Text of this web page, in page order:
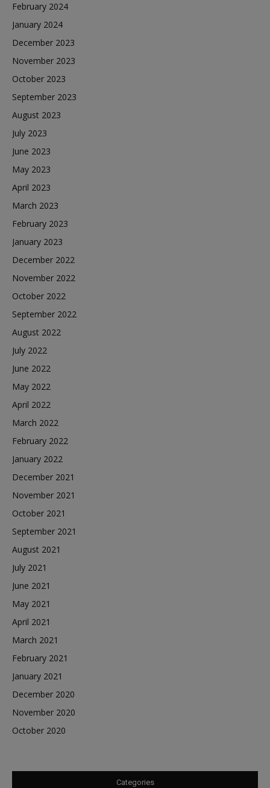
February 2024
January 2024
December 2023
November 2023
October 2023
September 2023
August 2023
July 2023
June 2023
May 2023
April 2023
March 2023
February 2023
January 2023
December 2022
November 2022
October 2022
September 2022
August 2022
July 2022
June 2022
May 2022
April 2022
March 2022
February 2022
January 2022
December 2021
November 2021
October 2021
September 2021
August 2021
July 2021
June 2021
May 2021
April 2021
March 2021
February 2021
January 2021
December 2020
November 2020
October 2020
Categories